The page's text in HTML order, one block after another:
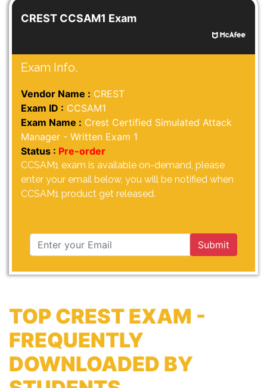
CREST CCSAM1 Exam
Exam Info.
Vendor Name : CREST
Exam ID : CCSAM1
Exam Name : Crest Certified Simulated Attack
Manager - Written Exam 1
Status : Pre-order
CCSAM1 exam is available on-demand, please
enter your email below, you will be notified when
CCSAM1 product get released.
Submit
TOP CREST EXAM -
FREQUENTLY
DOWNLOADED BY